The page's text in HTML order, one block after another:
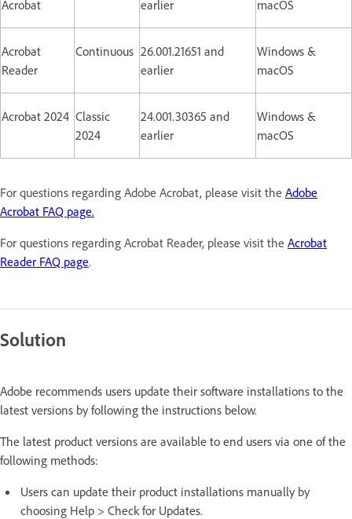
Acrobat
earlier
macOS
Acrobat
Reader
Continuous 26.001.21651 and
earlier
Windows &
macOS
Acrobat 2024 Classic
2024
24.001.30365 and
earlier
Windows &
macOS
For questions regarding Adobe Acrobat, please visit the Adobe
Acrobat FAQ page.
For questions regarding Acrobat Reader, please visit the Acrobat
Reader FAQ page.
Solution
Adobe recommends users update their software installations to the
latest versions by following the instructions below.
The latest product versions are available to end users via one of the
following methods:
Users can update their product installations manually by
choosing Help > Check for Updates.